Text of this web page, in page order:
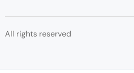
All rights reserved